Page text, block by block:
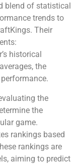
blend of statistical
trends to
Their
historical
the
the
the
game.
rankings based
rankings are
aiming to predict